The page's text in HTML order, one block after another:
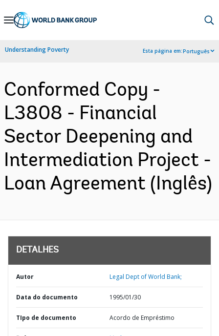
Skip
Navigation
Understanding Poverty Esta página em:Português
Conformed Copy -
L3808 - Financial
Sector Deepening and
Intermediation Project -
Loan Agreement (Inglês)
DETALHES
Autor Legal Dept of World Bank;
Data do documento 1995/01/30
TIpo de documento Acordo de Empréstimo